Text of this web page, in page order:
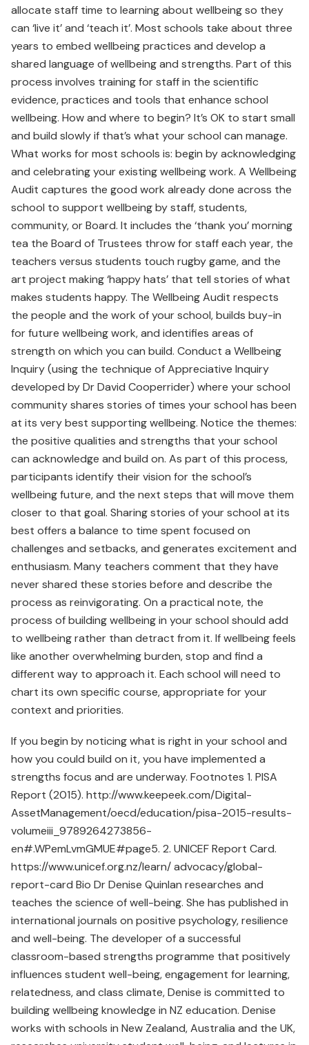
allocate staff time to learning about wellbeing so they
can ‘live it’ and ‘teach it’. Most schools take about three
years to embed wellbeing practices and develop a
shared language of wellbeing and strengths. Part of this
process involves training for staff in the scientific
evidence, practices and tools that enhance school
wellbeing. How and where to begin? It’s OK to start small
and build slowly if that’s what your school can manage.
What works for most schools is: begin by acknowledging
and celebrating your existing wellbeing work. A Wellbeing
Audit captures the good work already done across the
school to support wellbeing by staff, students,
community, or Board. It includes the ‘thank you’ morning
tea the Board of Trustees throw for staff each year, the
teachers versus students touch rugby game, and the
art project making ‘happy hats’ that tell stories of what
makes students happy. The Wellbeing Audit respects
the people and the work of your school, builds buy-in
for future wellbeing work, and identifies areas of
strength on which you can build. Conduct a Wellbeing
Inquiry (using the technique of Appreciative Inquiry
developed by Dr David Cooperrider) where your school
community shares stories of times your school has been
at its very best supporting wellbeing. Notice the themes:
the positive qualities and strengths that your school
can acknowledge and build on. As part of this process,
participants identify their vision for the school’s
wellbeing future, and the next steps that will move them
closer to that goal. Sharing stories of your school at its
best offers a balance to time spent focused on
challenges and setbacks, and generates excitement and
enthusiasm. Many teachers comment that they have
never shared these stories before and describe the
process as reinvigorating. On a practical note, the
process of building wellbeing in your school should add
to wellbeing rather than detract from it. If wellbeing feels
like another overwhelming burden, stop and find a
different way to approach it. Each school will need to
chart its own specific course, appropriate for your
context and priorities.
If you begin by noticing what is right in your school and
how you could build on it, you have implemented a
strengths focus and are underway. Footnotes 1. PISA
Report (2015). http://www.keepeek.com/Digital-
AssetManagement/oecd/education/pisa-2015-results-
volumeiii_9789264273856-
en#.WPemLvmGMUE#page5. 2. UNICEF Report Card.
https://www.unicef.org.nz/learn/ advocacy/global-
report-card Bio Dr Denise Quinlan researches and
teaches the science of well-being. She has published in
international journals on positive psychology, resilience
and well-being. The developer of a successful
classroom-based strengths programme that positively
influences student well-being, engagement for learning,
relatedness, and class climate, Denise is committed to
building wellbeing knowledge in NZ education. Denise
works with schools in New Zealand, Australia and the UK,